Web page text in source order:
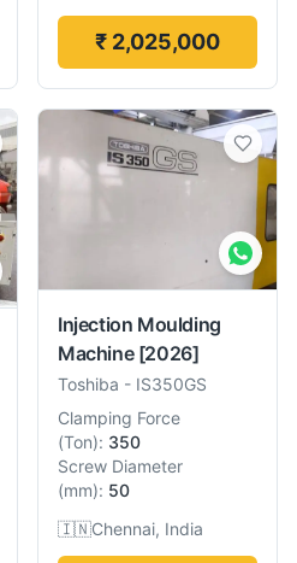
₹ 2,025,000
Injection Moulding
Machine [2026]
Toshiba - IS350GS
Clamping Force
(Ton): 350
Screw Diameter
(mm): 50
🇮🇳Chennai, India